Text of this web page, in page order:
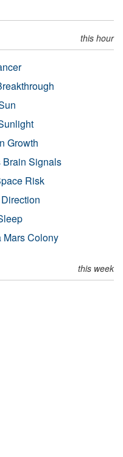
this hour
Growth
Brain Signals
Risk
Mars Colony
this week